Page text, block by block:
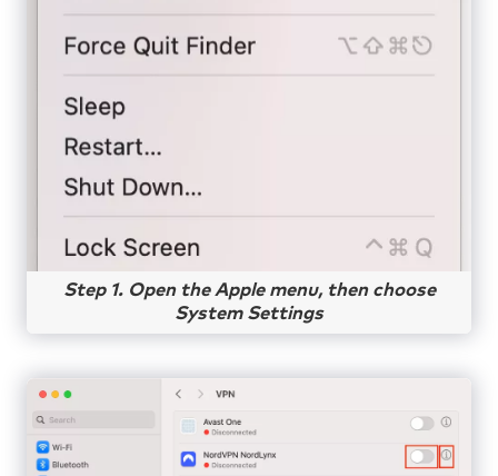
Step 1. Open the Apple menu, then choose
System Settings